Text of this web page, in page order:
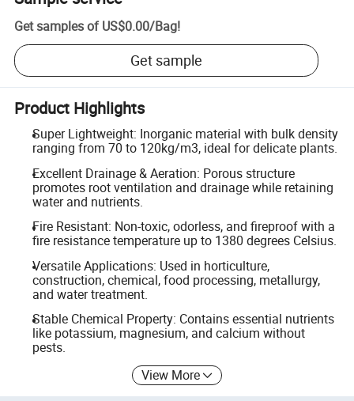
Get samples of US$0.00/Bag!
Get sample
Product Highlights
Super Lightweight: Inorganic material with bulk density
ranging from 70 to 120kg/m3, ideal for delicate plants.
Excellent Drainage & Aeration: Porous structure
promotes root ventilation and drainage while retaining
water and nutrients.
Fire Resistant: Non-toxic, odorless, and fireproof with a
fire resistance temperature up to 1380 degrees Celsius.
Versatile Applications: Used in horticulture,
construction, chemical, food processing, metallurgy,
and water treatment.
Stable Chemical Property: Contains essential nutrients
like potassium, magnesium, and calcium without
pests.
View More